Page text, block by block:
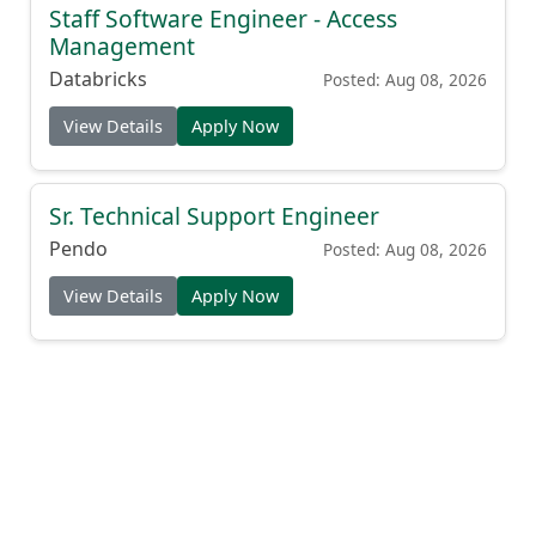
Staff Software Engineer - Access
Management
Databricks Posted: Aug 08, 2026
View Details Apply Now
Sr. Technical Support Engineer
Pendo Posted: Aug 08, 2026
View Details Apply Now